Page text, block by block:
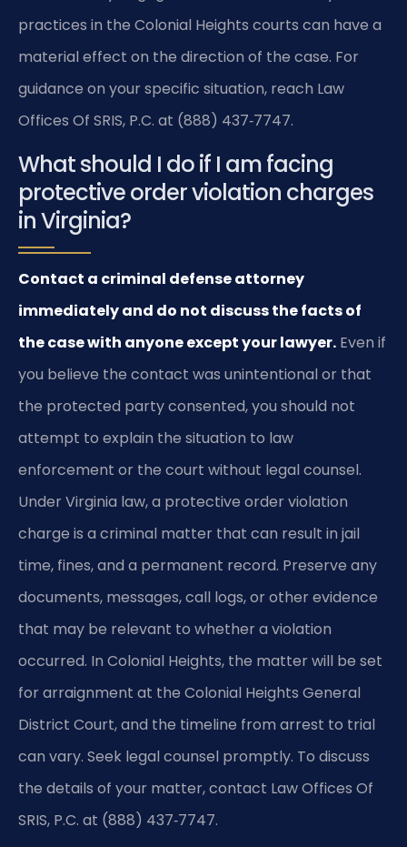
practices in the Colonial Heights courts can have a
material effect on the direction of the case. For
guidance on your specific situation, reach Law
Offices Of SRIS, P.C. at (888) 437‑7747.
What should I do if I am facing
protective order violation charges
in Virginia?
Contact a criminal defense attorney
immediately and do not discuss the facts of
the case with anyone except your lawyer. Even if
you believe the contact was unintentional or that
the protected party consented, you should not
attempt to explain the situation to law
enforcement or the court without legal counsel.
Under Virginia law, a protective order violation
charge is a criminal matter that can result in jail
time, fines, and a permanent record. Preserve any
documents, messages, call logs, or other evidence
that may be relevant to whether a violation
occurred. In Colonial Heights, the matter will be set
for arraignment at the Colonial Heights General
District Court, and the timeline from arrest to trial
can vary. Seek legal counsel promptly. To discuss
the details of your matter, contact Law Offices Of
SRIS, P.C. at (888) 437‑7747.